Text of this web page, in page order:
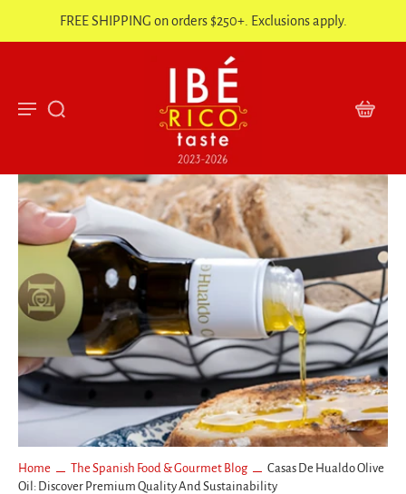
FREE SHIPPING on orders $250+. Exclusions apply.
Home The Spanish Food & Gourmet Blog
Casas De Hualdo Olive
Oil: Discover Premium Quality And Sustainability